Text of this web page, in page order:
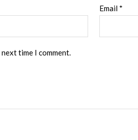
Email *
time I comment.